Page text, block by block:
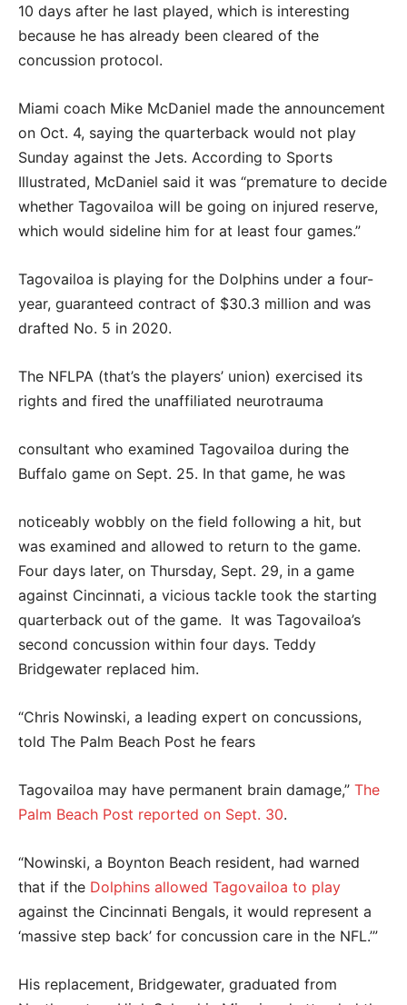
10 days after he last played, which is interesting
because he has already been cleared of the
concussion protocol.
Miami coach Mike McDaniel made the announcement
on Oct. 4, saying the quarterback would not play
Sunday against the Jets. According to Sports
Illustrated, McDaniel said it was “premature to decide
whether Tagovailoa will be going on injured reserve,
which would sideline him for at least four games.”
Tagovailoa is playing for the Dolphins under a four-
year, guaranteed contract of $30.3 million and was
drafted No. 5 in 2020.
The NFLPA (that’s the players’ union) exercised its
rights and fired the unaffiliated neurotrauma
consultant who examined Tagovailoa during the
Buffalo game on Sept. 25. In that game, he was
noticeably wobbly on the field following a hit, but
was examined and allowed to return to the game.
Four days later, on Thursday, Sept. 29, in a game
against Cincinnati, a vicious tackle took the starting
quarterback out of the game. It was Tagovailoa’s
second concussion within four days. Teddy
Bridgewater replaced him.
“Chris Nowinski, a leading expert on concussions,
told The Palm Beach Post he fears
Tagovailoa may have permanent brain damage,” The
Palm Beach Post reported on Sept. 30.
“Nowinski, a Boynton Beach resident, had warned
that if the Dolphins allowed Tagovailoa to play
against the Cincinnati Bengals, it would represent a
‘massive step back’ for concussion care in the NFL.’”
His replacement, Bridgewater, graduated from